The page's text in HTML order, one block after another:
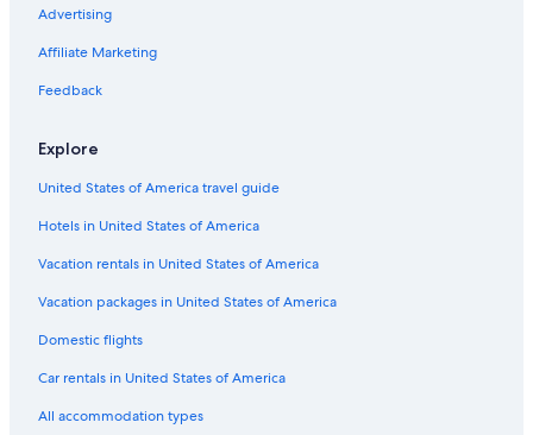
Family Hotels in Grand Rapids
Grand Haven Hotels
Hotels with an Outdoor Pool in Grand Rapids
Advertising
Affiliate Marketing
Feedback
Explore
United States of America travel guide
Hotels in United States of America
Vacation rentals in United States of America
Vacation packages in United States of America
Domestic flights
Car rentals in United States of America
All accommodation types